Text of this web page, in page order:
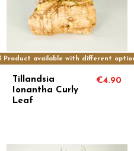
Product available with different
Tillandsia
Ionantha Curly
Leaf
€4.90